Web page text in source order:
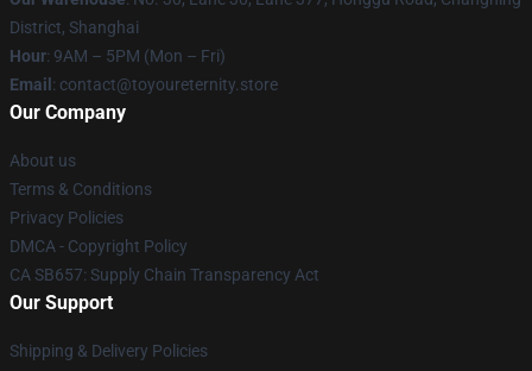
District, Shanghai
Hour: 9AM – 5PM (Mon – Fri)
Email : contact@toyoureternity.store
Our Company
About us
Terms & Conditions
Privacy Policies
DMCA - Copyright Policy
CA SB657: Supply Chain Transparency Act
Our Support
Shipping & Delivery Policies